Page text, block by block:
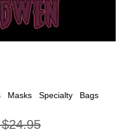
Masks Specialty Bags
$24.95